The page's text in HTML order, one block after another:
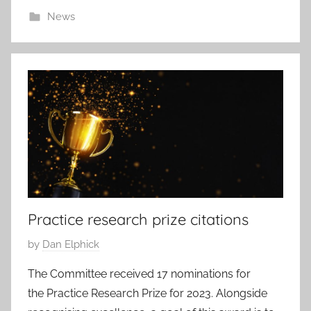
8
o
v
2
2
3
News
Practice research prize citations
P
s
t
by Dan Elphick
The Committee received 17 nominations for
the Practice Research Prize for 2023. Alongside